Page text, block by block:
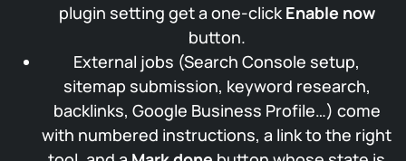
plugin setting get a one-clickEnable now
button.
External jobs (Search Console setup,
sitemap submission, keyword research,
backlinks, Google Business Profile…) come
with numbered instructions, a link to the right